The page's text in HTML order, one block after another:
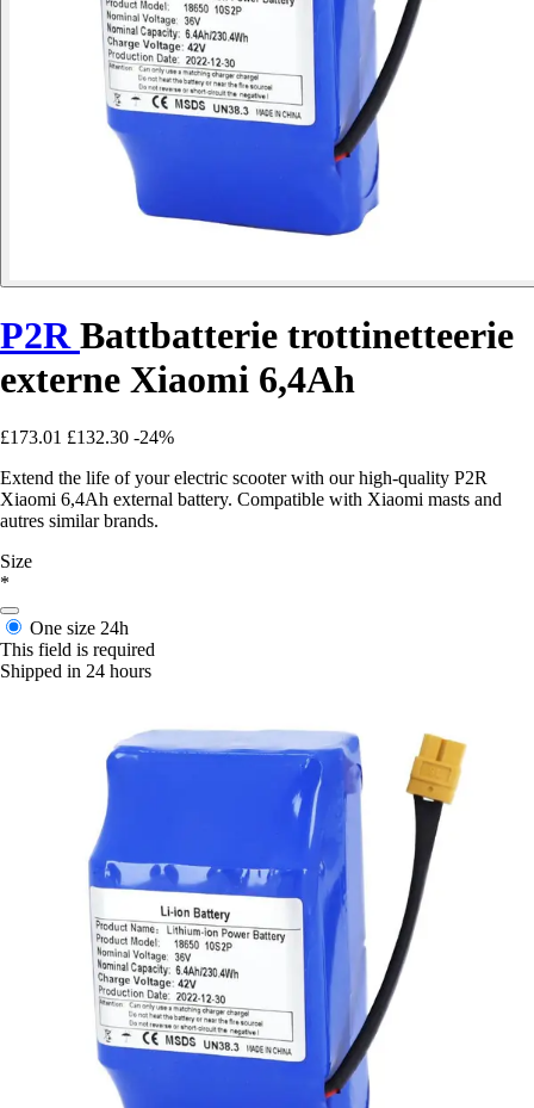
P2R Battbatterie trottinetteerie
externe Xiaomi 6,4Ah
£173.01 £132.30 -24%
Extend the life of your electric scooter with our high-quality P2R
Xiaomi 6,4Ah external battery. Compatible with Xiaomi masts and
autres similar brands.
Size
*
One size 24h
This field is required
Shipped in 24 hours